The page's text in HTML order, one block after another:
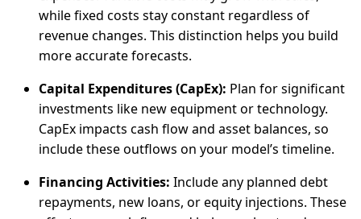
while fixed costs stay constant regardless of
revenue changes. This distinction helps you build
more accurate forecasts.
Capital Expenditures (CapEx): Plan for significant
investments like new equipment or technology.
CapEx impacts cash flow and asset balances, so
include these outflows on your model’s timeline.
Financing Activities: Include any planned debt
repayments, new loans, or equity injections. These